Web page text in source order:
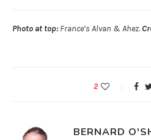
Photo at top:France’s Alvan & Ahez.
2
BERNARD